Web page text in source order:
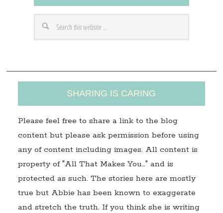
d
r
s
SHARING IS CARING
Please feel free to share a link to the blog
content but please ask permission before using
any of content including images. All content is
property of "All That Makes You…" and is
protected as such. The stories here are mostly
true but Abbie has been known to exaggerate
and stretch the truth. If you think she is writing